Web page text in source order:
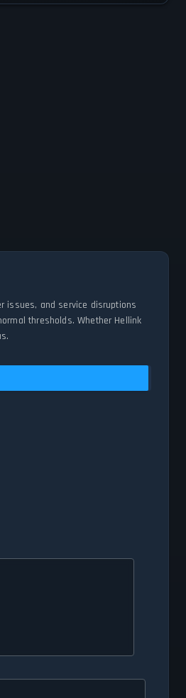
issues, and service disruptions
thresholds. Whether Hellink